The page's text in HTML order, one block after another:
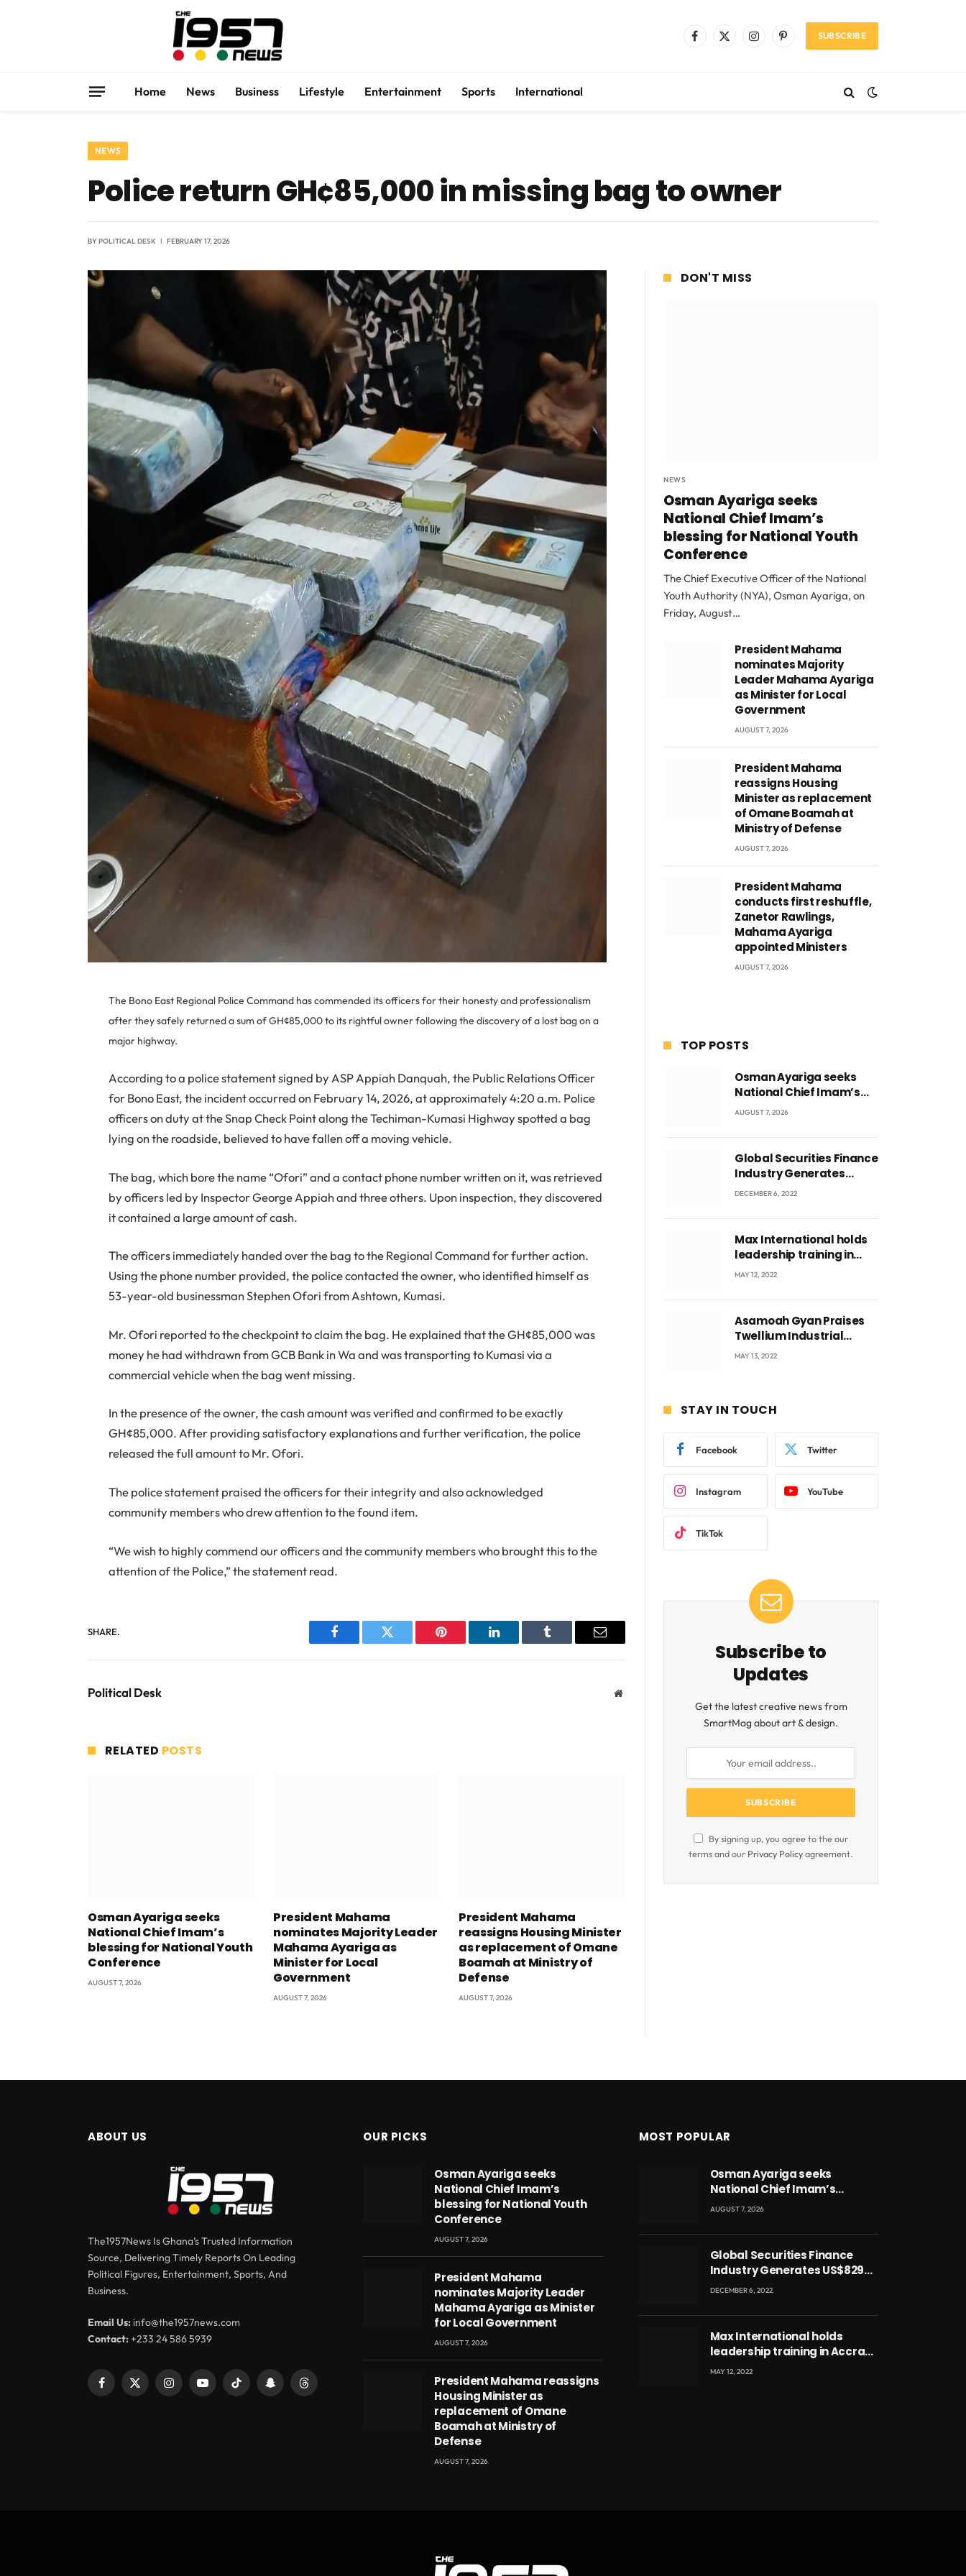
Facebook
X
InstagramPinterestSUBSCRIBE
Home News Business Lifestyle Entertainment Sports International
NEWS
Police return GH¢85,000 in missing bag to owner
BYPOLITICAL DESK FEBRUARY 17, 2026
The Bono East Regional Police Command has commended its officers for their honesty and professionalism
after they safely returned a sum of GH¢85,000 to its rightful owner following the discovery of a lost bag on a
major highway.
According to a police statement signed by ASP Appiah Danquah, the Public Relations Officer
for Bono East, the incident occurred on February 14, 2026, at approximately 4:20 a.m. Police
officers on duty at the Snap Check Point along the Techiman-Kumasi Highway spotted a bag
lying on the roadside, believed to have fallen off a moving vehicle.
The bag, which bore the name “Ofori” and a contact phone number written on it, was retrieved
by officers led by Inspector George Appiah and three others. Upon inspection, they discovered
it contained a large amount of cash.
The officers immediately handed over the bag to the Regional Command for further action.
Using the phone number provided, the police contacted the owner, who identified himself as
53-year-old businessman Stephen Ofori from Ashtown, Kumasi.
Mr. Ofori reported to the checkpoint to claim the bag. He explained that the GH¢85,000 was
money he had withdrawn from GCB Bank in Wa and was transporting to Kumasi via a
commercial vehicle when the bag went missing.
In the presence of the owner, the cash amount was verified and confirmed to be exactly
GH¢85,000. After providing satisfactory explanations and further verification, the police
released the full amount to Mr. Ofori.
The police statement praised the officers for their integrity and also acknowledged
community members who drew attention to the found item.
“We wish to highly commend our officers and the community members who brought this to the
attention of the Police,” the statement read.
SHARE.
Facebook Twitter Pinterest LinkedIn Tumblr Email
Political Desk Website
RELATED POSTS
Osman Ayariga seeks
National Chief Imam’s
blessing for National Youth
Conference
AUGUST 7, 2026
President Mahama
nominates Majority Leader
Mahama Ayariga as
Minister for Local
Government
AUGUST 7, 2026
President Mahama
reassigns Housing Minister
as replacement of Omane
Boamah at Ministry of
Defense
AUGUST 7, 2026
DON'T MISS
NEWS
Osman Ayariga seeks
National Chief Imam’s
blessing for National Youth
Conference
The Chief Executive Officer of the National
Youth Authority (NYA), Osman Ayariga, on
Friday, August…
President Mahama
nominates Majority
Leader Mahama Ayariga
as Minister for Local
Government
AUGUST 7, 2026
President Mahama
reassigns Housing
Minister as replacement
of Omane Boamah at
Ministry of Defense
AUGUST 7, 2026
President Mahama
conducts first reshuffle,
Zanetor Rawlings,
Mahama Ayariga
appointed Ministers
AUGUST 7, 2026
TOP POSTS
Osman Ayariga seeks
National Chief Imam’s
blessing for National
AUGUST 7, 2026
Global Securities Finance
Industry Generates
US$829 Million
DECEMBER 6, 2022
Max International holds
leadership training in
Accra with CEO Joseph
MAY 12, 2022
Asamoah Gyan Praises
Twellium Industrial
company Products being
MAY 13, 2022
STAY IN TOUCH
Facebook Twitter
Instagram YouTube
TikTok
Subscribe to
Updates
Get the latest creative news from
SmartMag about art & design.
By signing up, you agree to the our
terms and our Privacy Policyagreement.
ABOUT US
The1957News Is Ghana’s Trusted Information
Source, Delivering Timely Reports On Leading
Political Figures, Entertainment, Sports, And
Business.
Email Us: info@the1957news.com
Contact:+233 24 586 5939
Facebook
X
InstagramYouTubeTikTok SnapchatThreads
OUR PICKS
Osman Ayariga seeks
National Chief Imam’s
blessing for National Youth
Conference
AUGUST 7, 2026
President Mahama
nominates Majority Leader
Mahama Ayariga as Minister
for Local Government
AUGUST 7, 2026
President Mahama reassigns
Housing Minister as
replacement of Omane
Boamah at Ministry of
Defense
AUGUST 7, 2026
MOST POPULAR
Osman Ayariga seeks
National Chief Imam’s
blessing for National Youth
AUGUST 7, 2026
Global Securities Finance
Industry Generates US$829
Million
DECEMBER 6, 2022
Max International holds
leadership training in Accra
with CEO Joseph Voyticky
MAY 12, 2022